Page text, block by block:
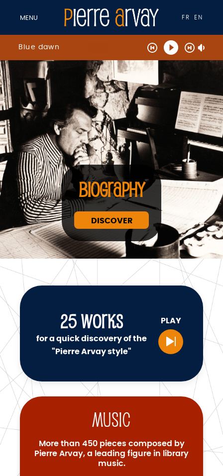
MENU FR EN
Blue dawn
BIOGRAPHY
DISCOVER
25WORKS
for a quick discovery of the
"Pierre Arvay style"
PLAY
Music
More than 450 pieces composed by
Pierre Arvay, a leading figure in library
music.